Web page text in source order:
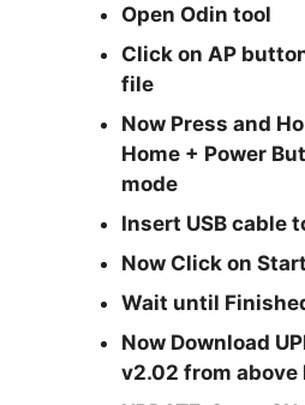
Open Odin tool
Click on AP
file
Now Press and
Home + Power
mode
Insert USB cable
Now Click on
Wait until
Now Download
v2.02 from above